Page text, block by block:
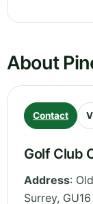
About
Contact
Golf Club
Address:
Surrey,